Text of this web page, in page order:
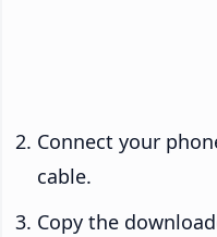
Connect your
cable.
Copy the